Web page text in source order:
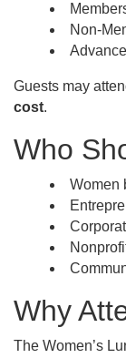
Non-
Guests may
cost.
Who
Women
Why
The Women’s